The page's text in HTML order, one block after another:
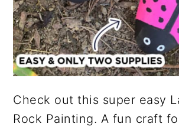
Check out this super easy
Rock Painting. A fun craft